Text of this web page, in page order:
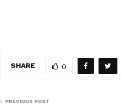
SHARE 0
PREVIOUS POST